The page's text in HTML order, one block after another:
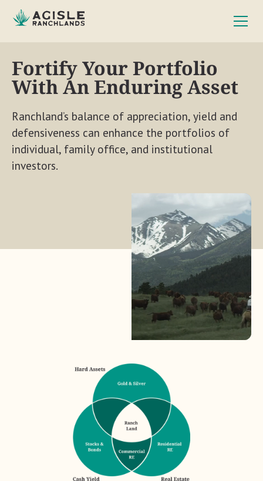
Fortify Your Portfolio
With An Enduring Asset
Ranchland’s balance of appreciation, yield and
defensiveness can enhance the portfolios of
individual, family office, and institutional
investors.